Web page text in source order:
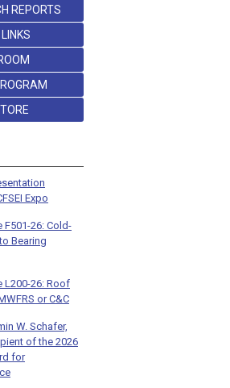
REPORTS
Expo
F501-26: Cold-
Bearing
L200-26: Roof
or C&C
W. Schafer,
of the 2026
for